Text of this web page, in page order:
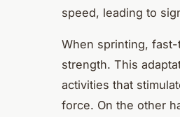
speed, leading to
When sprinting,
strength. This
activities that
force. On the other